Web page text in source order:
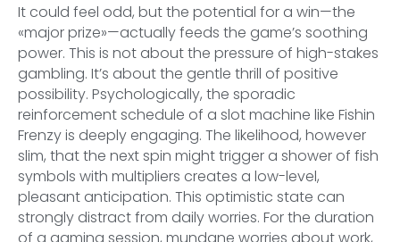
It could feel odd, but the potential for a win—the
«major prize»—actually feeds the game’s soothing
power. This is not about the pressure of high-stakes
gambling. It’s about the gentle thrill of positive
possibility. Psychologically, the sporadic
reinforcement schedule of a slot machine like Fishin
Frenzy is deeply engaging. The likelihood, however
slim, that the next spin might trigger a shower of fish
symbols with multipliers creates a low-level,
pleasant anticipation. This optimistic state can
strongly distract from daily worries. For the duration
of a gaming session, mundane worries about work,